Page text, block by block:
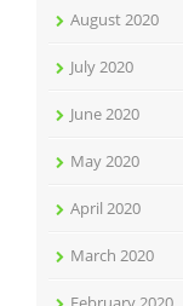
August 2020
July 2020
June 2020
May 2020
April 2020
March 2020